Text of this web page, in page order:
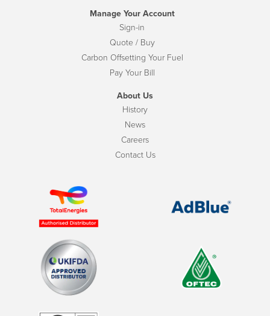
Manage Your Account
Sign-in
Quote / Buy
Carbon Offsetting Your Fuel
Pay Your Bill
About Us
History
News
Careers
Contact Us